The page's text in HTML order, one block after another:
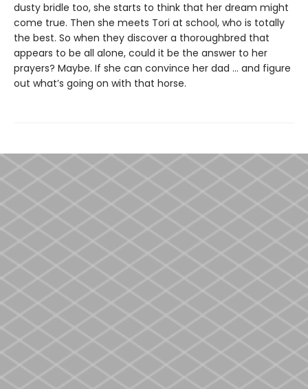
dusty bridle too, she starts to think that her dream might
come true. Then she meets Tori at school, who is totally
the best. So when they discover a thoroughbred that
appears to be all alone, could it be the answer to her
prayers? Maybe. If she can convince her dad ... and figure
out what’s going on with that horse.